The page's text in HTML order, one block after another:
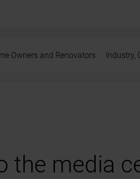
Owners and Renovators Industry,
the media